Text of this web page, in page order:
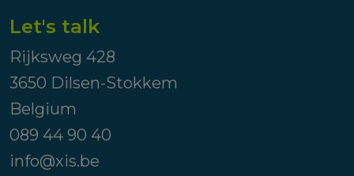
Let's talk
Rijksweg 428
3650 Dilsen-Stokkem
Belgium
089 44 90 40
info@xis.be